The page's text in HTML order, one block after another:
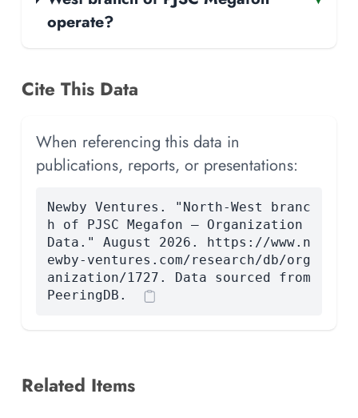
operate?
Cite This Data
When referencing this data in
publications, reports, or presentations:
Newby Ventures. "North-West branc
h of PJSC Megafon — Organization
Data." August 2026. https://www.n
ewby-ventures.com/research/db/org
anization/1727. Data sourced from
PeeringDB.
Related Items